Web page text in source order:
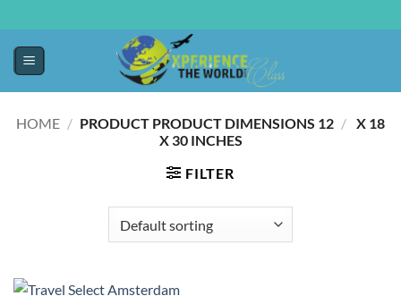
HOME / /
12 X 18
X 30 INCHES
FILTER